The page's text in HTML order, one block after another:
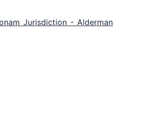
Jurisdiction - Alderman